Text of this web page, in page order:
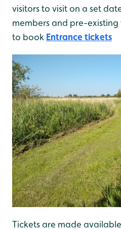
visitors to visit on a set
members and pre-existing
to book Entrance tickets
Tickets are made